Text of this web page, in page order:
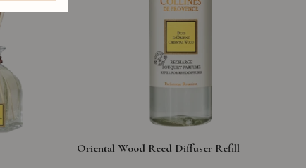
Oriental Wood Reed Diffuser Refill